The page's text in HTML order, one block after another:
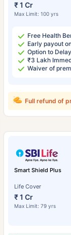
₹ 1 Cr
Max Limit: 100 yrs
Free Health
Early payout
Option to
₹3 Lakh
Waiver of
Full refund of
Smart Shield Plus
Life Cover
₹ 1 Cr
Max Limit: 79 yrs